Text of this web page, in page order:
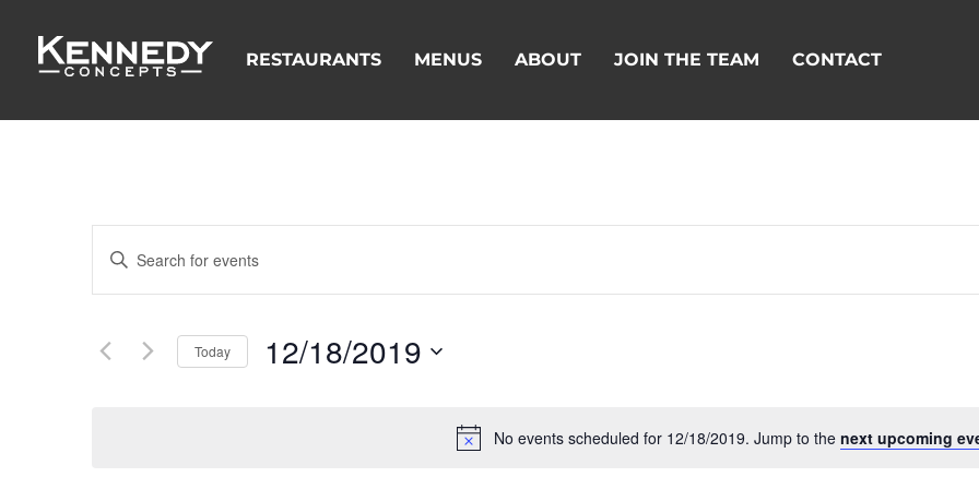
RESTAURANTS MENUS ABOUT JOIN THE TEAM CONTACT
Notice
No events scheduled for 12/18/2019. Jump to the next upcoming
Search
and
Navigation
Enter
Keyword.
Search
Events
Today 12/18/2019